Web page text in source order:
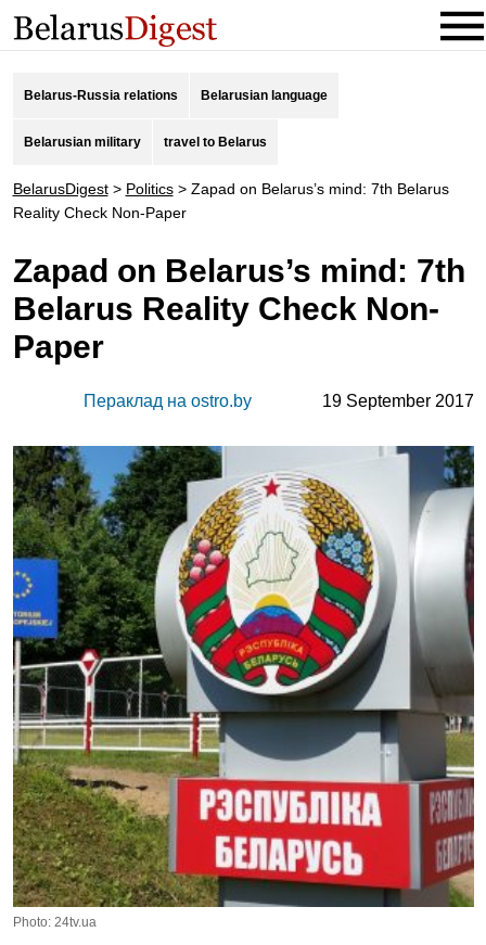
Belarus-Russia relations Belarusian language
Belarusian military travel to Belarus
BelarusDigest> Politics> Zapad on Belarus’s mind: 7th Belarus
Reality Check Non-Paper
Zapad on Belarus’s mind: 7th
Belarus Reality Check Non-
Paper
Пераклад на ostro.by 19 September 2017
Photo: 24tv.ua